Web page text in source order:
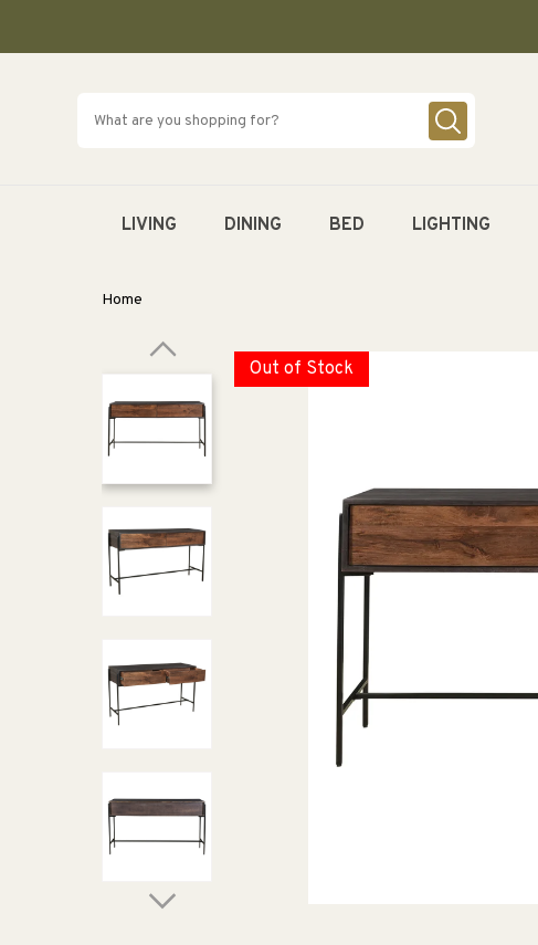
LIVING DINING BED LIGHTING
Home
Out of Stock